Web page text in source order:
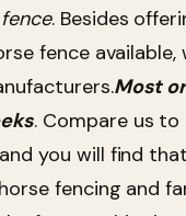
. Besides
fence available,
Most
. Compare us
you will find
fencing and